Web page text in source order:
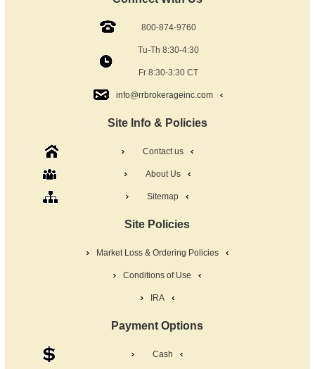
800-874-9760
Tu-Th 8:30-4:30
Fr 8:30-3:30 CT
info@rrbrokerageinc.com
Site Info & Policies
Contact us
About Us
Sitemap
Site Policies
Market Loss & Ordering Policies
Conditions of Use
IRA
Payment Options
Cash